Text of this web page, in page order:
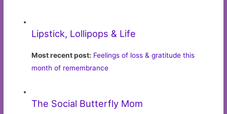
Lipstick, Lollipops & Life
Most recent post: Feelings of loss & gratitude this
month of remembrance
The Social Butterfly Mom